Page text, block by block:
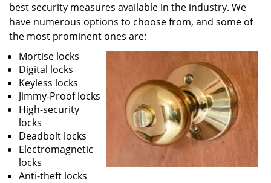
best security measures available in the industry. We
have numerous options to choose from, and some of
the most prominent ones are:
Mortise locks
Digital locks
Keyless locks
Jimmy-Proof locks
High-security
locks
Deadbolt locks
Electromagnetic
locks
Anti-theft locks